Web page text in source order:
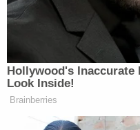
In addition to the
three years of
restitution toward the
dollars in damage to
Capitol police.